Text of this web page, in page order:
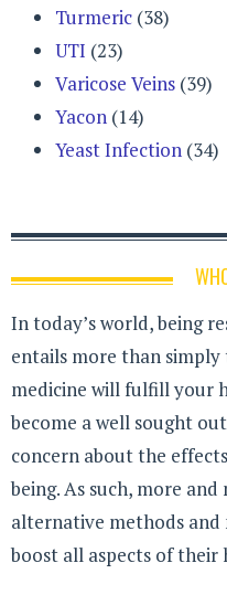
Turmeric (38)
UTI (23)
Varicose Veins (39)
Yacon (14)
Yeast Infection (34)
In today’s world, being
entails more than
medicine will fulfill your
become a well sought
concern about the
being. As such, more
alternative methods
boost all aspects of their